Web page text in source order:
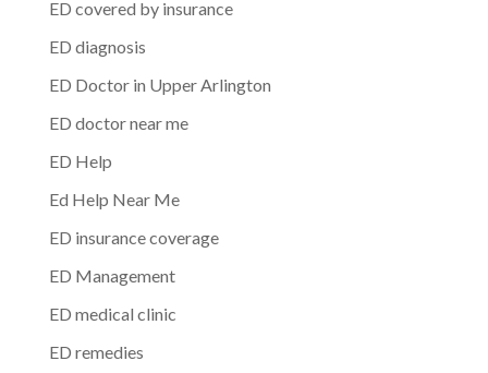
ED covered by insurance
ED diagnosis
ED Doctor in Upper Arlington
ED doctor near me
ED Help
Ed Help Near Me
ED insurance coverage
ED Management
ED medical clinic
ED remedies